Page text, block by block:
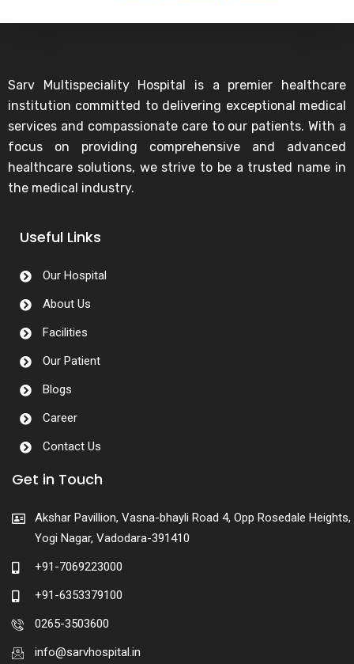
Sarv Multispeciality Hospital is a premier healthcare
institution committed to delivering exceptional medical
services and compassionate care to our patients. With a
focus on providing comprehensive and advanced
healthcare solutions, we strive to be a trusted name in
the medical industry.
Useful Links
Our Hospital
About Us
Facilities
Our Patient
Blogs
Career
Contact Us
Get in Touch
Akshar Pavillion, Vasna-bhayli Road 4, Opp Rosedale Heights,
Yogi Nagar, Vadodara-391410
+91-7069223000
+91-6353379100
0265-3503600
info@sarvhospital.in